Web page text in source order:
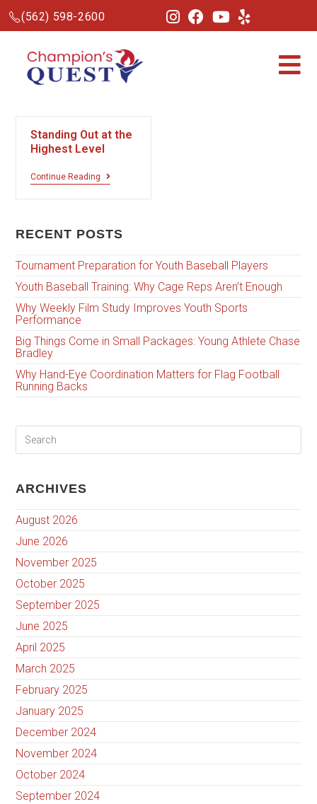
(562) 598-2600
Standing Out at the
Highest Level
Continue Reading
RECENT POSTS
Tournament Preparation for Youth Baseball Players
Youth Baseball Training: Why Cage Reps Aren’t Enough
Why Weekly Film Study Improves Youth Sports
Performance
Big Things Come in Small Packages: Young Athlete Chase
Bradley
Why Hand-Eye Coordination Matters for Flag Football
Running Backs
ARCHIVES
August 2026
June 2026
November 2025
October 2025
September 2025
June 2025
April 2025
March 2025
February 2025
January 2025
December 2024
November 2024
October 2024
September 2024